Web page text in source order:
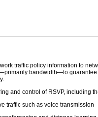
traffic policy information to
bandwidth—to
and control of RSVP, including
traffic such as voice transmission